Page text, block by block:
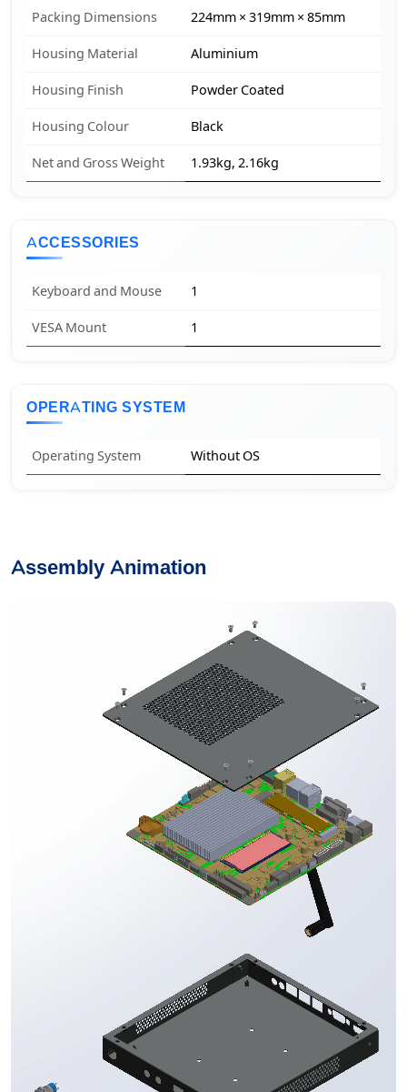
Packing Dimensions 224mm × 319mm × 85mm
Housing Material Aluminium
Housing Finish Powder Coated
Housing Colour Black
Net and Gross Weight 1.93kg, 2.16kg
ACCESSORIES
Keyboard and Mouse 1
VESA Mount 1
OPERATING SYSTEM
Operating System Without OS
Assembly Animation